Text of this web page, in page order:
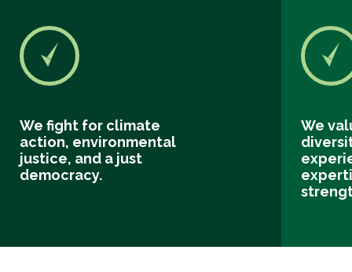
We fight for climate
action, environmental
justice, and a just
democracy.
We